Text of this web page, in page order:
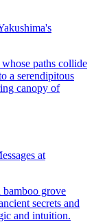
paths collide
a serendipitous
canopy of
at
grove
secrets and
and intuition.